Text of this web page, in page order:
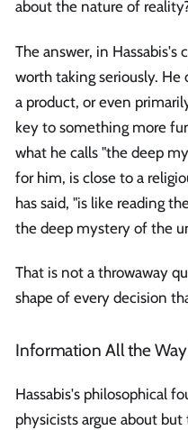
about the nature of
The answer, in Hassabis's
worth taking seriously.
a product, or even
key to something more
what he calls "the deep
for him, is close to a
has said, "is like reading
the deep mystery of the
That is not a throwaway
shape of every decision
Information All the
Hassabis's philosophical
physicists argue about